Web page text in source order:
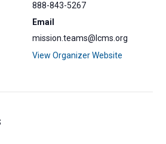
888-843-5267
Email
mission.teams@lcms.org
View Organizer Website